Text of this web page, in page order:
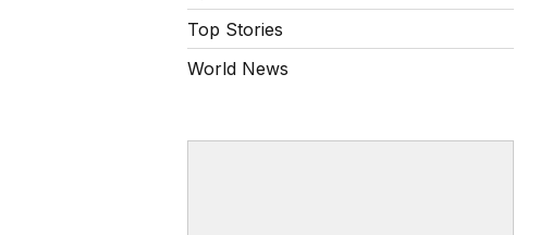
Top Stories
World News